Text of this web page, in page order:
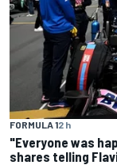
FORMULA 12 h
"Everyone was
shares telling